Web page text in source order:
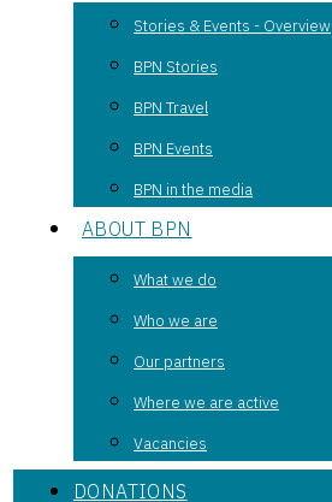
Stories & Events - Overview
BPN Stories
BPN Travel
BPN Events
BPN in the media
ABOUT BPN
What we do
Who we are
Our partners
Where we are active
Vacancies
DONATIONS